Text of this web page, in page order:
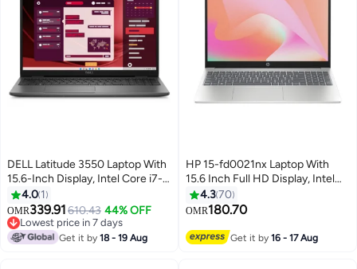
DELL Latitude 3550 Laptop With
15.6-Inch Display, Intel Core i7-
1355U Processor/16GB
RAM/512GB SSD/Intel Iris XE
Graphics/DOS(Without
Windows) English/Arabic Black
4.0 1
OMR339.91 610.43 44% OFF
Lowest price in 7 days
Lowest price in 7 days
Get it by18 - 19 Aug
HP 15-fd0021nx Laptop With
15.6 Inch Full HD Display, Intel
Core i3-1315U Processor/4GB
RAM DDR4/256GB
Windows)/Intel UHD Graphics/
4.370
OMR180.70
Get it by16 - 17 Aug